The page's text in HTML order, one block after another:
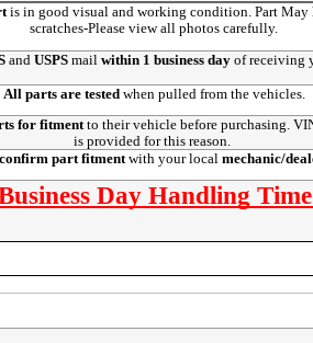
is in good visual and working condition. Part May
scratches-Please view all photos carefully.
and USPSmailwithin 1 business day of receiving
All parts are testedwhen pulled from the vehicles.
for fitmentto their vehicle before purchasing.
is provided for this reason.
confirm part fitmentwith your localmechanic/
Day Handling